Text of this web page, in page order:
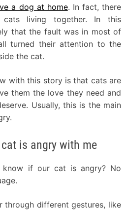
a dog at home. In fact, there
living together. In this
that the fault was in most of
turned their attention to the
the cat.
with this story is that cats are
them the love they need and
Usually, this is the main
is angry with me
if our cat is angry? No
through different gestures, like